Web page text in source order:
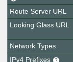
Route Server URL
Looking Glass URL
Network Types
IPv4 Prefixes